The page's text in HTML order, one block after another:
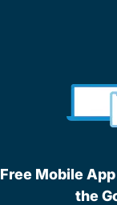
Free Mobile
the